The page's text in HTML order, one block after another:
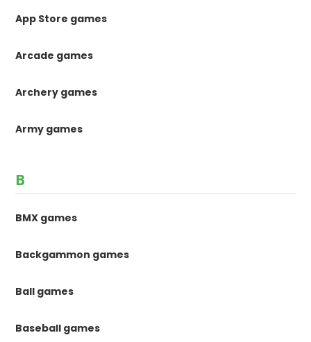
App Store games
Arcade games
Archery games
Army games
B
BMX games
Backgammon games
Ball games
Baseball games